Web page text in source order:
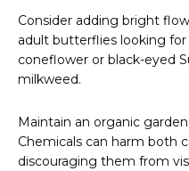
Consider adding bright
adult butterflies looking for
coneflower or black-eyed
milkweed.
Maintain an organic
Chemicals can harm both
discouraging them from